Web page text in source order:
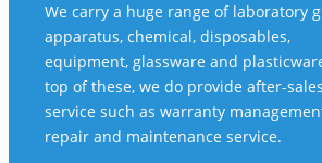
We carry a huge range of laboratory
apparatus, chemical, disposables,
equipment, glassware and
top of these, we do provide after-sales
service such as warranty
repair and maintenance service.